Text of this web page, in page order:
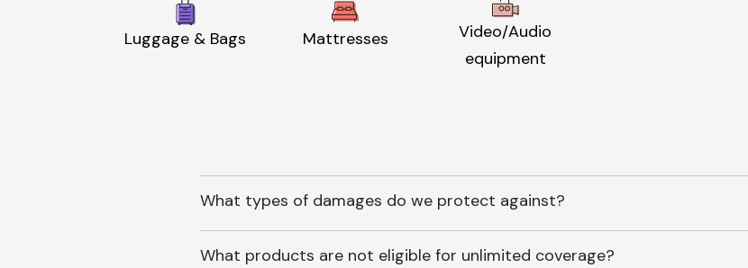
Luggage & Bags Mattresses
Video/Audio
equipment
What types of damages do we protect against?
What products are not eligible for unlimited coverage?